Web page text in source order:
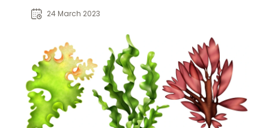
from the ocean's bounty.
24 March 2023